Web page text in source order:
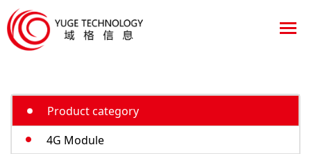
Product category
4G Module